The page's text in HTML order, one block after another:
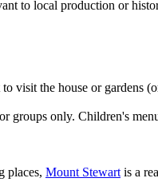
visit the house or gardens
only. Children's
places, Mount Stewartis a